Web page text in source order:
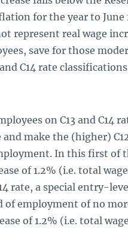
for the year to June
represent real wage
save for those
C14 rate
on C13 and C14
and make the (higher)
In this first of
of 1.2% (i.e. total
rate, a special entry-
employment of no
of 1.2% (i.e. total